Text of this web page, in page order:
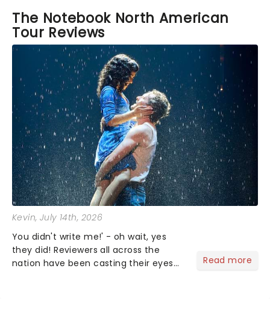
The Notebook North American
Tour Reviews
Kevin, July 14th, 2026
You didn't write me!' - oh wait, yes
they did! Reviewers all across the
nation have been casting their eyes
Read more